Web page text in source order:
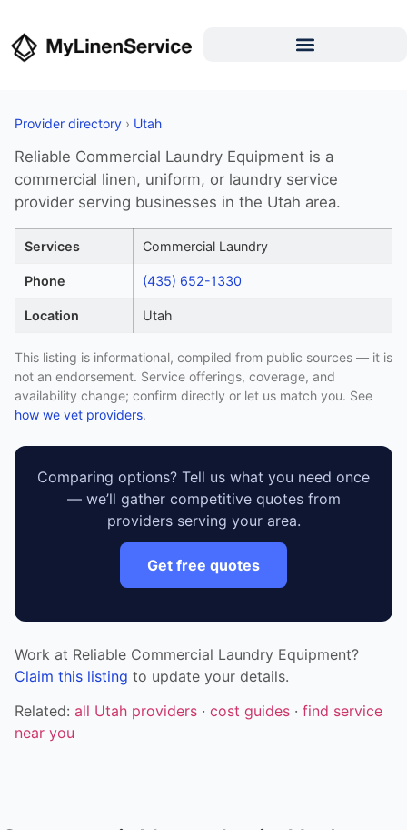
Provider directory › Utah
Reliable Commercial Laundry Equipment is a
commercial linen, uniform, or laundry service
provider serving businesses in the Utah area.
Services Commercial Laundry
Phone (435) 652-1330
Location Utah
This listing is informational, compiled from public sources — it is
not an endorsement. Service offerings, coverage, and
availability change; confirm directly or let us match you. See
how we vet providers.
Comparing options? Tell us what you need once
— we’ll gather competitive quotes from
providers serving your area.
Get free quotes
Work at Reliable Commercial Laundry Equipment?
Claim this listing to update your details.
Related: all Utah providers · cost guides · find service
near you